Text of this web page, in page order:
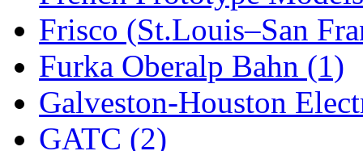
OCS (4)
OHSUNG (0)
OLYMPIA (11)
OPEC (2)
Frisco (St.Louis–San
Furka Oberalp Bahn (1)
Galveston-Houston
GATC (2)